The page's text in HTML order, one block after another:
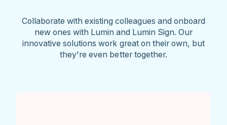
Collaborate with existing colleagues and onboard
new ones with Lumin and Lumin Sign. Our
innovative solutions work great on their own, but
they're even better together.